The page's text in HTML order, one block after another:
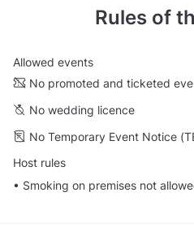
Rules of
Allowed events
No promoted and ticketed
No wedding licence
No Temporary Event Notice
Host rules
• Smoking on premises not